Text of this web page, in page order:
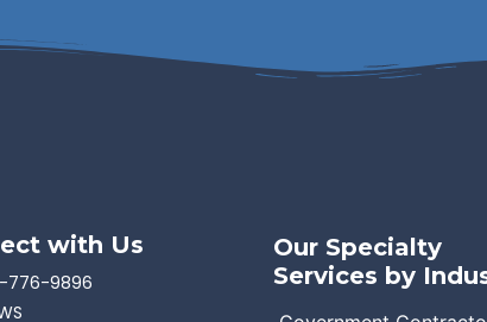
with Us
776-9896
Our Specialty
Services by